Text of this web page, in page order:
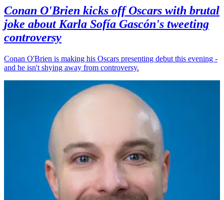
Conan O'Brien kicks off Oscars with brutal
joke about Karla Sofía Gascón's tweeting
controversy
Conan O'Brien is making his Oscars presenting debut this evening -
and he isn't shying away from controversy.